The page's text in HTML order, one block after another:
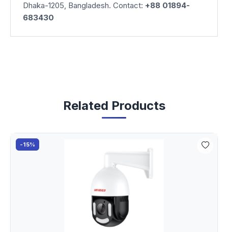
Dhaka-1205, Bangladesh. Contact: +88 01894-
683430
Related Products
-15%